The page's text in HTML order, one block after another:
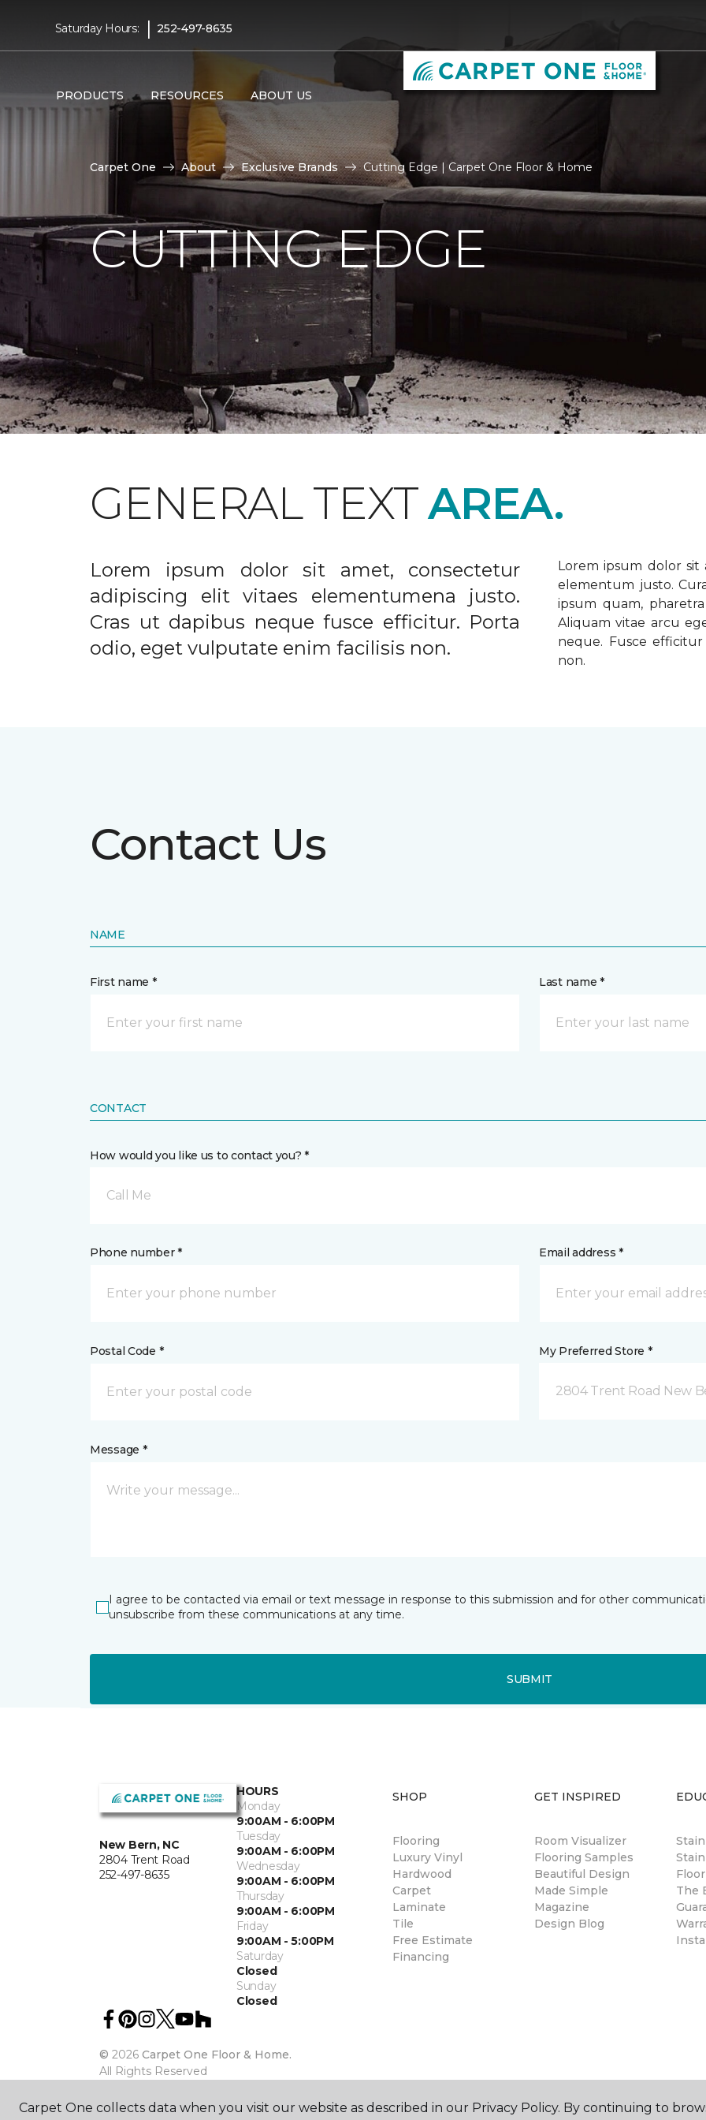
Saturday Hours: | 252-497-8635
PRODUCTS RESOURCES ABOUT US
Carpet One About Exclusive Brands Cutting Edge | Carpet One Floor & Home
CUTTING EDGE
GENERAL TEXTAREA.
Lorem ipsum dolor sit amet, consectetur
adipiscing elit vitaes elementumena justo.
Cras ut dapibus neque fusce efficitur. Porta
odio, eget vulputate enim facilisis non.
Lorem ipsum dolor sit
elementum justo.
ipsum quam,
Aliquam vitae arcu
neque. Fusce
non.
Contact Us
NAME
First name * Last name *
CONTACT
How would you like us to contact you? *
Call Me
Phone number * Email address *
Postal Code * My Preferred Store *
2804 Trent Road New
Message *
I agree to be contacted via email or text message in response to this submission and for other
unsubscribe from these communications at any time.
SUBMIT
New Bern, NC
2804 Trent Road
252-497-8635
HOURS
Monday
9:00AM - 6:00PM
Tuesday
9:00AM - 6:00PM
Wednesday
9:00AM - 6:00PM
Thursday
9:00AM - 6:00PM
Friday
9:00AM - 5:00PM
Saturday
Closed
Sunday
Closed
© 2026 Carpet One Floor & Home.
All Rights Reserved
SHOP
Flooring
Luxury Vinyl
Hardwood
Carpet
Laminate
Tile
Free Estimate
Financing
GET INSPIRED
Room Visualizer
Flooring Samples
Beautiful Design
Made Simple
Magazine
Design Blog
The
Carpet One collects data when you visit our website as described in our Privacy Policy. By continuing to